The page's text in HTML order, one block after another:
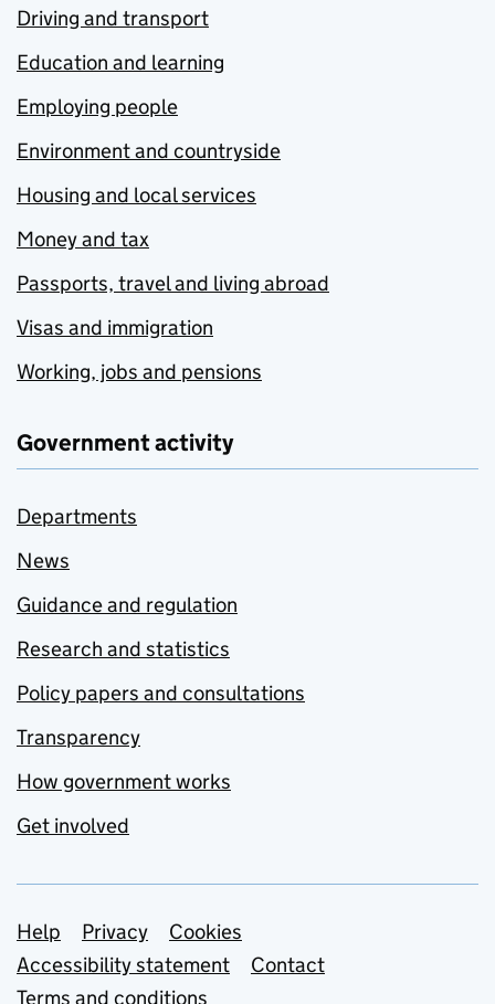
Driving and transport
Education and learning
Employing people
Environment and countryside
Housing and local services
Money and tax
Passports, travel and living abroad
Visas and immigration
Working, jobs and pensions
Government activity
Departments
News
Guidance and regulation
Research and statistics
Policy papers and consultations
Transparency
How government works
Get involved
Support links
Help Privacy
Cookies
Accessibility statement
Contact
Terms and conditions